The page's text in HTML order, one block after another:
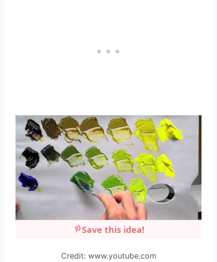
Save this idea!
Credit: www.youtube.com